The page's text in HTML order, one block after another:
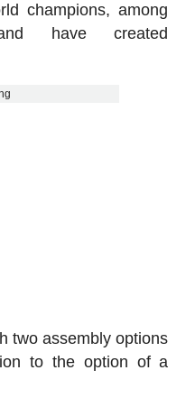
champions, among
have created
two assembly options
to the option of a